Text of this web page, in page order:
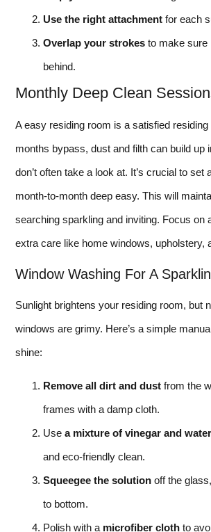
Use the right attachment for each
Overlap your strokes to make sure
behind.
Monthly Deep Clean
A easy residing room is a satisfied
months bypass, dust and filth can build up
don’t often take a look at. It’s crucial to set
month-to-month deep easy. This will
searching sparkling and inviting. Focus on
extra care like home windows, upholstery,
Window Washing For A
Sunlight brightens your residing room, but
windows are grimy. Here’s a simple
shine:
Remove all dirt and dust from the
frames with a damp cloth.
Use a mixture of vinegar and water
and eco-friendly clean.
Squeegee the solution off the
to bottom.
Polish with a microfiber cloth to